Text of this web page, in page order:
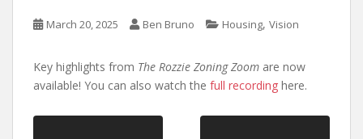
March 20, 2025 Ben Bruno Housing, Vision
Key highlights from The Rozzie Zoning Zoom are now
available! You can also watch the full recording here.